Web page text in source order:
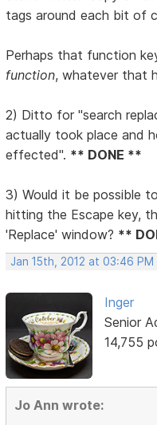
tags around each bit of
Perhaps that function
function, whatever that
2) Ditto for "search
actually took place and
effected". ** DONE **
3) Would it be possible
hitting the Escape key,
'Replace' window? **
Jan 15th, 2012 at 03:46 PM
Inger
Senior
14,755
Jo Ann wrote: